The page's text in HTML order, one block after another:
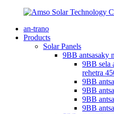
an-trano
Products
Solar Panels
9BB antsasaky
9BB sela
rehetra
9BB
9BB
9BB
9BB